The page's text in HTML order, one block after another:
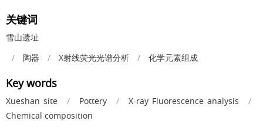
关键词
雪山遗址
/
陶器 / X射线荧光光谱分析 / 化学元素组成
Key words
Xueshan site / Pottery / X-ray Fluorescence analysis
/
Chemical composition